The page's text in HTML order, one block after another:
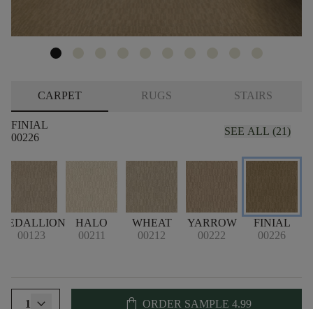
CARPET RUGS STAIRS
FINIAL
00226
SEE ALL (21)
00123
HALO
00211
WHEAT
00212
YARROW
00222
FINIAL
00226
1 shopping_bag ORDER SAMPLE 4.99